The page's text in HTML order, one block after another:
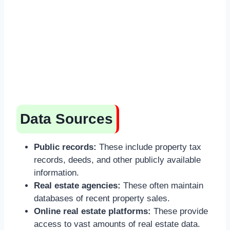
Data Sources
Public records: These include property tax
records, deeds, and other publicly available
information.
Real estate agencies: These often maintain
databases of recent property sales.
Online real estate platforms: These provide
access to vast amounts of real estate data.